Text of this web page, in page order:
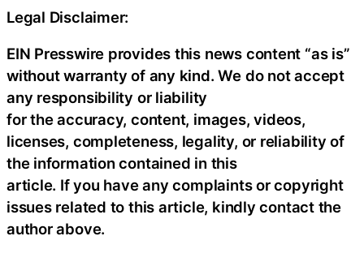
Legal Disclaimer:
EIN Presswire provides this news content “as is”
without warranty of any kind. We do not accept
any responsibility or liability
for the accuracy, content, images, videos,
licenses, completeness, legality, or reliability of
the information contained in this
article. If you have any complaints or copyright
issues related to this article, kindly contact the
author above.